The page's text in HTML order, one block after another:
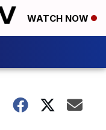
WATCH NOW